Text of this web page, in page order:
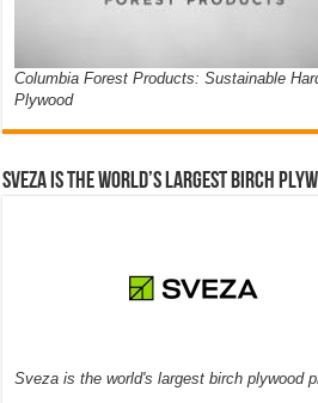
Columbia Forest Products: Sustainable
Plywood
Sveza is the world’s largest birch
Sveza is the world's largest birch plywood